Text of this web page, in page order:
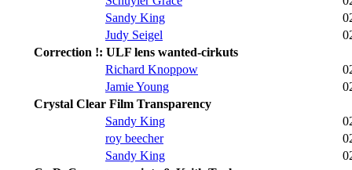
Sandy King
Judy Seigel
Correction !: ULF lens wanted-cirkuts
Richard Knoppow
Jamie Young
Crystal Clear Film Transparency
Sandy King
roy beecher
Sandy King